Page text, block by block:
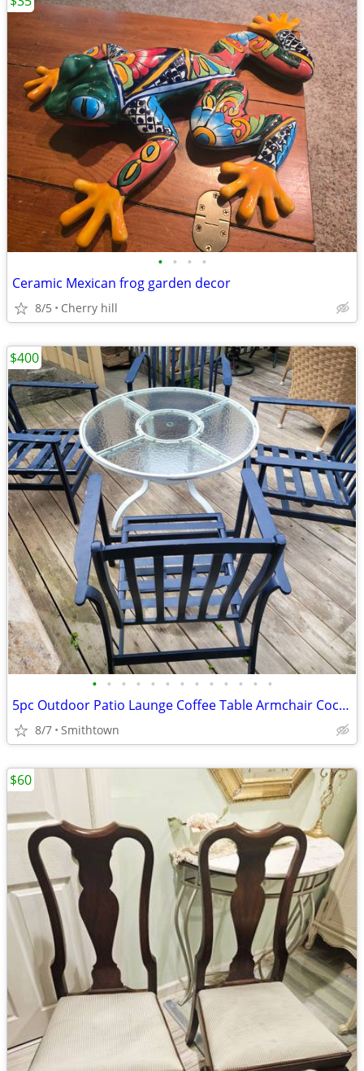
• • • •
Ceramic Mexican frog garden decor
8/5 Cherry hill
• • • • • • • • • • • • •
5pc Outdoor Patio Launge Coffee Table Armchair Cocktail Porch Deck Garden Gazebo
8/7 Smithtown
$400
$60